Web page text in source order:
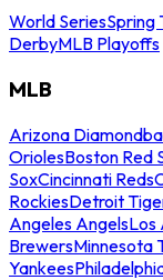
World SeriesSpring
DerbyMLB Playoffs
MLB
Arizona
OriolesBoston Red
SoxCincinnati Reds
RockiesDetroit
Angeles AngelsLos
BrewersMinnesota
Yankees